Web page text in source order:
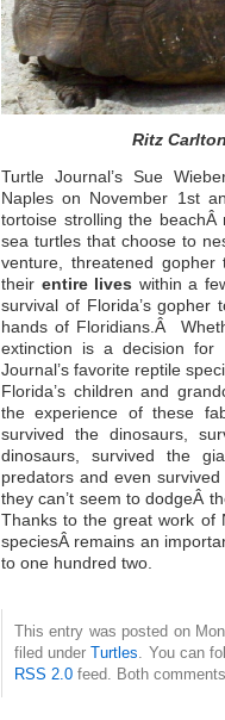
Ritz
Turtle Journal’s Sue
Naples on November 1st
tortoise strolling the
sea turtles that choose to
venture, threatened gopher
their entire lives within a
survival of Florida’s gopher
hands of Floridians.Â
extinction is a decision
Journal’s favorite reptile
Florida’s children and
the experience of these
survived the dinosaurs,
dinosaurs, survived the
predators and even
they can’t seem to dodgeÂ
Thanks to the great work of
speciesÂ remains an
to one hundred two.
This entry was posted on
filed underTurtles . You can
RSS 2.0 feed. Both